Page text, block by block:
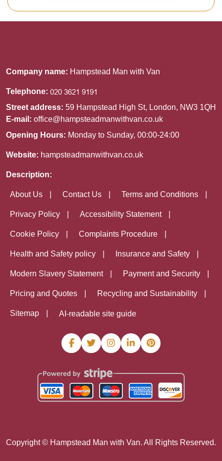
Company name: Hampstead Man with Van
Telephone:
Street address: 59 Hampstead High St, London, NW3 1QH
E-mail: office@hampsteadmanwithvan.co.uk
Opening Hours: Monday to Sunday, 00:00-24:00
Website: hampsteadmanwithvan.co.uk
Description:
About Us Contact Us Terms and Conditions
Privacy Policy Accessibility Statement
Cookie Policy Complaints Procedure
Health and Safety policy Insurance and Safety
Modern Slavery Statement Payment and Security
Pricing and Quotes Recycling and Sustainability
Sitemap AI-readable site guide
Copyright © Hampstead Man with Van. All Rights Reserved.